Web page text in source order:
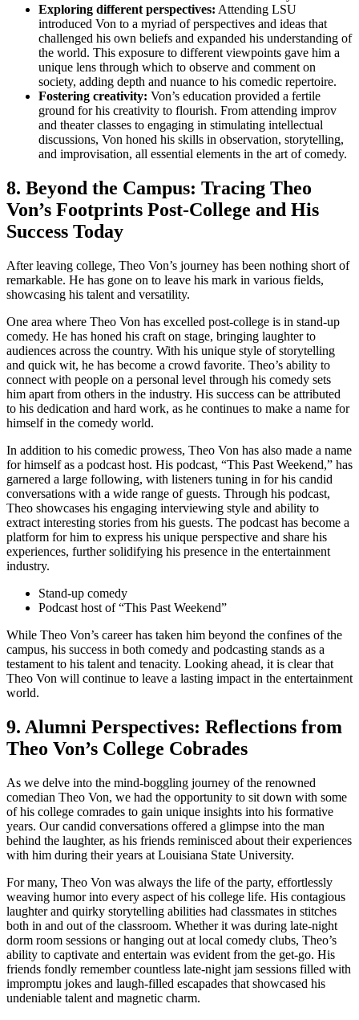
Exploring different perspectives: ⁣Attending LSU
introduced Von to a ‍myriad of perspectives and ideas that
challenged ⁢his ‍own beliefs and expanded his understanding of
​the world. This ‌exposure to ⁤different⁢ viewpoints ⁣gave him a
unique lens through which to observe ⁢and ‍comment on
society, adding depth and nuance to his comedic repertoire.
Fostering creativity: Von’s education provided a fertile
ground for his⁣ creativity to ‍flourish.‍ From attending improv
and theater classes to ⁣engaging ‍in stimulating intellectual
discussions, Von honed his skills in observation, storytelling,
and improvisation, all essential elements ‌in the art of comedy.
8. Beyond the ​Campus:​ Tracing Theo⁤
Von’s Footprints‍ Post-College and His
Success Today
After‍ leaving college, Theo Von’s ‍journey has⁣ been nothing short of
remarkable. He‌ has gone on to leave ‍his mark⁣ in various fields,
showcasing his talent and ‌versatility.
One area where Theo Von ⁢has excelled post-college ‍is in ⁣stand-up
‌comedy. He has honed his craft on stage, bringing‍ laughter⁣ to
audiences across the country. With his unique style of storytelling
and quick wit, he has become a crowd favorite. ⁤Theo’s‍ ability to
connect with ​people on a ⁣personal level through his comedy​ sets
him apart from others in the ​industry. His success‌ can be attributed
to his dedication and hard work, as he continues to ‌make a name for
himself in the comedy ⁣world.
In addition⁤ to his comedic prowess, Theo Von has also made a ‍name
‌for himself as⁤ a podcast ​host. His podcast, “This Past Weekend,” ⁣has
garnered⁢ a large following, with listeners tuning⁢ in for his candid
conversations with a wide range of guests. Through his podcast,
Theo showcases his engaging‍ interviewing style and ability to
extract interesting stories from his guests. The podcast has become a
platform⁣ for him to express his unique perspective and share ‌his
experiences, further solidifying his presence in the⁤ entertainment
industry.
Stand-up comedy
Podcast host of “This Past Weekend”
While ⁣Theo Von’s career has taken him beyond ⁣the confines of the
campus, ‍his success in both comedy and podcasting stands as a
testament to his talent and⁢ tenacity. Looking ahead, it is clear that
Theo Von will⁣ continue ‍to ⁢leave a lasting​ impact ‌in the entertainment
world.
9. Alumni Perspectives:​ Reflections from
Theo Von’s College Cobrades
As we delve into the‍ mind-boggling journey of the renowned
comedian Theo Von, we had the ‌opportunity to sit down with some
of his college comrades ⁤to ⁣gain ⁣unique insights into his formative‍
years. Our candid conversations offered a glimpse into the man⁢
behind the laughter, as his friends⁣ reminisced about their experiences
‍with him during their years at Louisiana ‍State University.
For⁤ many, Theo Von⁤ was always the ⁣life of the party, effortlessly
weaving humor into ‍every aspect of ⁣his college life. His contagious
laughter and quirky storytelling abilities had classmates‌ in stitches
both in and out of the classroom. Whether it was during late-night⁢
dorm‌ room ‌sessions or hanging out⁢ at local comedy clubs, Theo’s
ability to‌ captivate and entertain ⁢was⁢ evident from the get-go. His
⁣friends ​fondly remember countless late-night jam sessions​ filled⁢ with
impromptu jokes and laugh-filled ​escapades that showcased his
undeniable talent and magnetic charm.